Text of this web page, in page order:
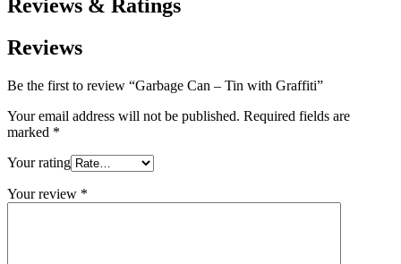
Reviews & Ratings
Reviews
Be the first to review “Garbage Can – Tin with Graffiti”
Your email address will not be published. Required fields are
marked *
Your rating
Your review *